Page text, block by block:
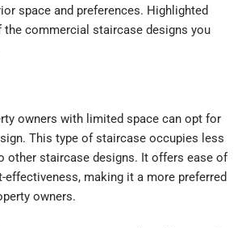
space and preferences. Highlighted
the commercial staircase designs you
owners with limited space can opt for
This type of staircase occupies less
other staircase designs. It offers ease of
effectiveness, making it a more preferred
owners.